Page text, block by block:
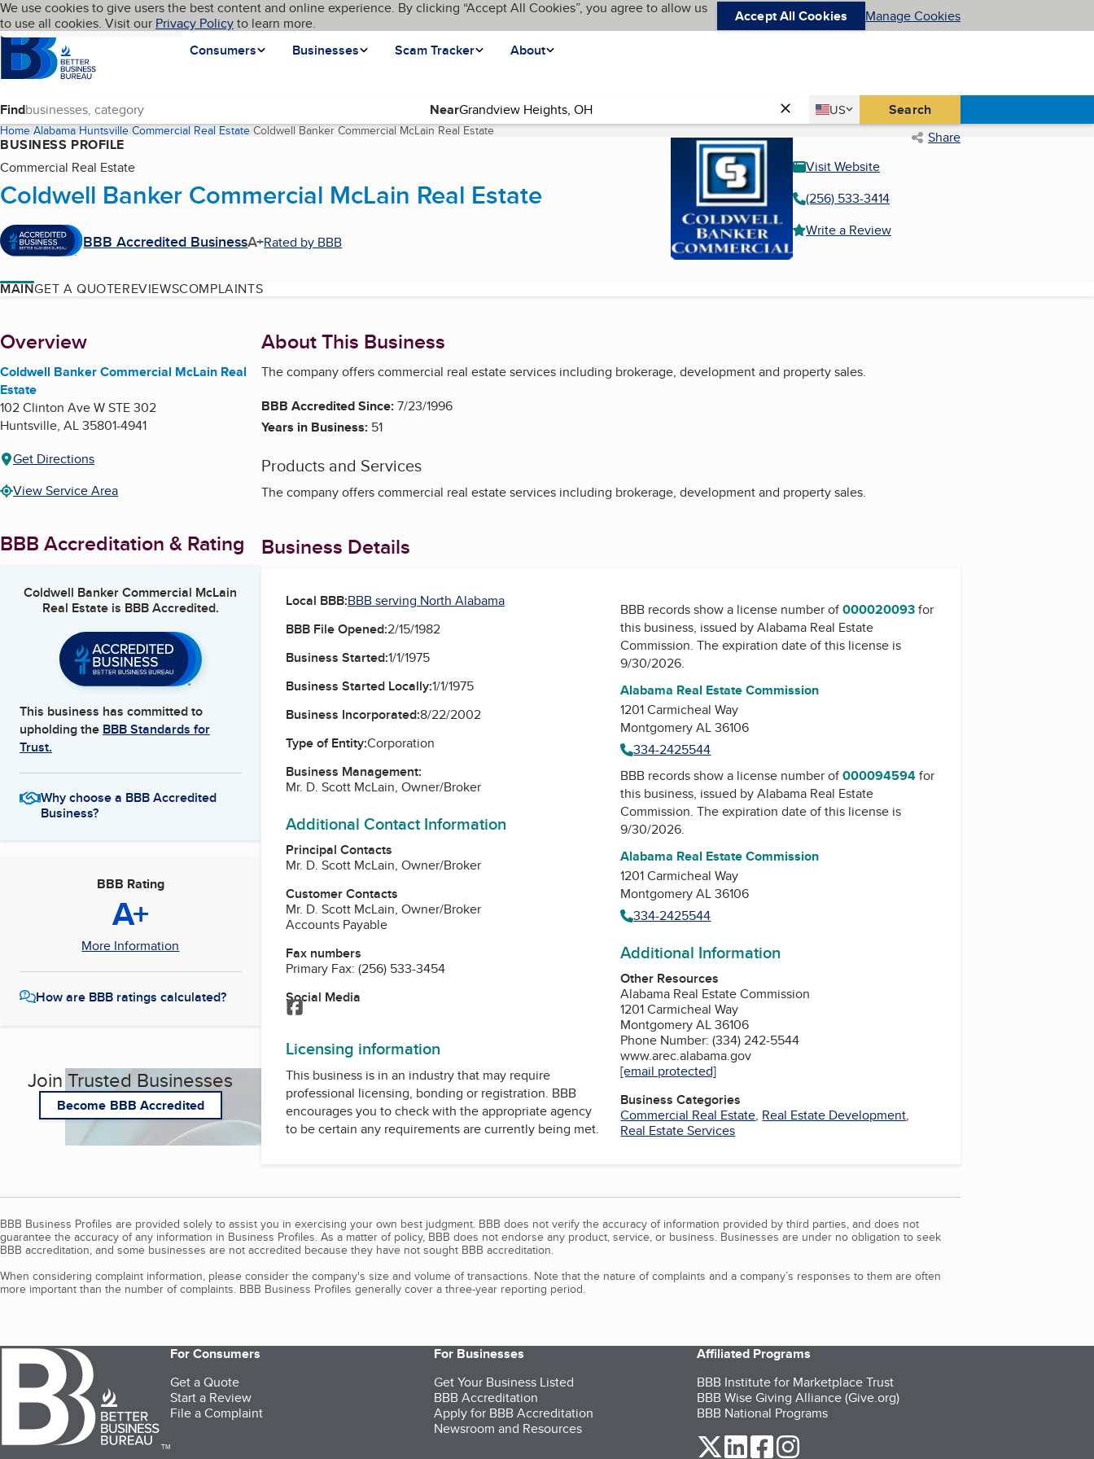
Skip to main content
Cookies on BBB.org
We use cookies to give users the best content and online experience. By clicking “Accept All Cookies”, you agree to allow us
to use all cookies. Visit our Privacy Policyto learn more. Accept All Cookies Manage Cookies
Homepage
Consumers
Businesses Scam Tracker About
Language My BBB
Find Near Country
US
United States Search
Home Alabama Huntsville Commercial Real Estate Coldwell Banker Commercial McLain Real Estate(current page) Share
BUSINESS PROFILE
Commercial Real Estate
Coldwell Banker Commercial McLain Real Estate
BBB Accredited BusinessA+Rated by BBB
Visit Website
(256) 533-3414
Write a Review
MAINGET A QUOTEREVIEWSCOMPLAINTS
About
Overview
Coldwell Banker Commercial McLain Real
Estate
102 Clinton Ave W STE 302
Huntsville, AL35801-4941
Get Directions
View Service Area
BBB Accreditation & Rating
Coldwell Banker Commercial McLain
Real Estateis BBB Accredited.
This business has committed to
upholding the BBB Standards for
Trust.
Why choose a BBB Accredited
Business?
BBB Rating
A+
More Information
How are BBB ratings calculated?
Join Trusted Businesses
Become BBB Accredited
About This Business
The company offers commercial real estate services including brokerage, development and property sales.
BBB Accredited Since:7/23/1996
Years in Business: 51
Products and Services
The company offers commercial real estate services including brokerage, development and property sales.
Business Details
Local BBB:BBB serving North Alabama
BBB File Opened:2/15/1982
Business Started:1/1/1975
Business Started Locally:1/1/1975
Business Incorporated:8/22/2002
Type of Entity:Corporation
Business Management:
Mr. D. Scott McLain, Owner/Broker
Additional Contact Information
Principal Contacts
Mr. D. Scott McLain, Owner/Broker
Customer Contacts
Mr. D. Scott McLain, Owner/Broker
Accounts Payable
Fax numbers
Primary Fax: (256) 533-3454
Social Media
Facebook
Licensing information
This business is in an industry that may require
professional licensing, bonding or registration. BBB
encourages you to check with the appropriate agency
to be certain any requirements are currently being met.
BBB records show a license number of000020093for
this business, issued byAlabama Real Estate
Commission. The expiration date of this license is
9/30/2026.
Alabama Real Estate Commission
1201 Carmicheal Way
Montgomery AL 36106
334-2425544
BBB records show a license number of000094594for
this business, issued byAlabama Real Estate
Commission. The expiration date of this license is
9/30/2026.
Alabama Real Estate Commission
1201 Carmicheal Way
Montgomery AL 36106
334-2425544
Additional Information
Other Resources
Alabama Real Estate Commission
1201 Carmicheal Way
Montgomery AL 36106
Phone Number: (334) 242-5544
www.arec.alabama.gov
[email protected]
Business Categories
Commercial Real Estate, Real Estate Development,
Real Estate Services
BBB Business Profiles are provided solely to assist you in exercising your own best judgment. BBB does not verify the accuracy of information provided by third parties, and does not
guarantee the accuracy of any information in Business Profiles. As a matter of policy, BBB does not endorse any product, service, or business. Businesses are under no obligation to seek
BBB accreditation, and some businesses are not accredited because they have not sought BBB accreditation.
When considering complaint information, please consider the company's size and volume of transactions. Note that the nature of complaints and a company’s responses to them are often
more important than the number of complaints. BBB Business Profiles generally cover a three-year reporting period.
TM
For Consumers
Get a Quote
Start a Review
File a Complaint
For Businesses
Get Your Business Listed
BBB Accreditation
Apply for BBB Accreditation
Newsroom and Resources
Affiliated Programs
BBB Institute for Marketplace Trust
BBB Wise Giving Alliance (Give.org)
BBB National Programs
our Twitter (opens in a new tab)
our LinkedIn (opens in a new tab)
our Facebook (opens in a new tab)